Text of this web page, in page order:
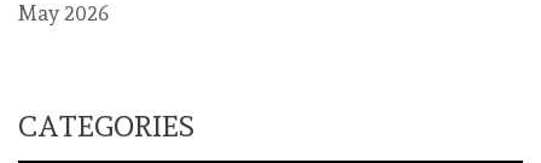
May 2026
CATEGORIES